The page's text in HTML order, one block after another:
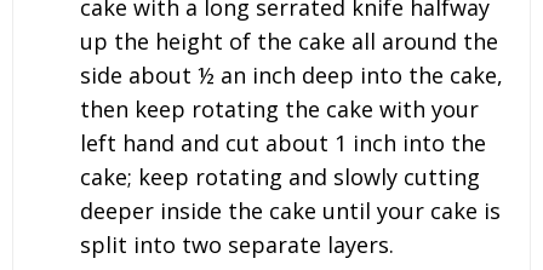
cake with a long serrated knife halfway
up the height of the cake all around the
side about ½ an inch deep into the cake,
then keep rotating the cake with your
left hand and cut about 1 inch into the
cake; keep rotating and slowly cutting
deeper inside the cake until your cake is
split into two separate layers.